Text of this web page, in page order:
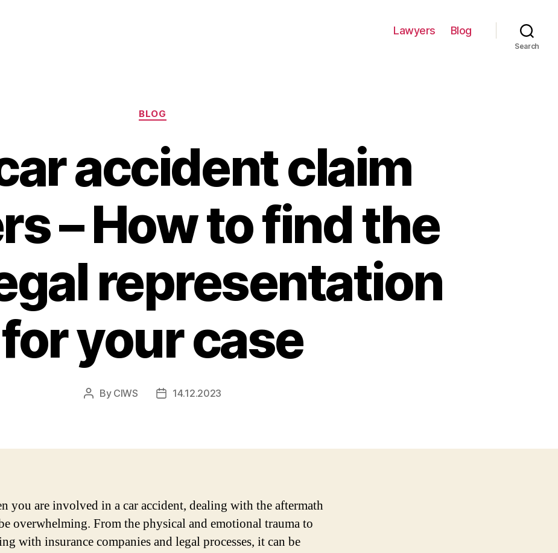
Lawyers Blog
Search
Categories
BLOG
accident claim
– How to find the
representation
for your case
Post
By CIWS
Post14.12.2023
you are involved in a car accident, dealing with the aftermath
overwhelming. From the physical and emotional trauma to
with insurance companies and legal processes, it can be